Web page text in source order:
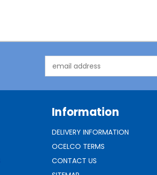
Address
Information
DELIVERY INFORMATION
OCELCO TERMS
CONTACT US